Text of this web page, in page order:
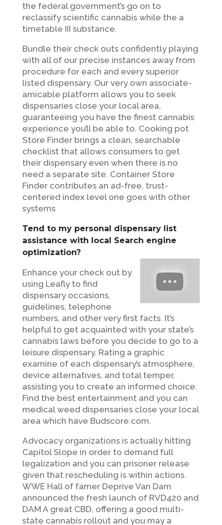
the federal government’s go on to
reclassify scientific cannabis while the a
timetable III substance.
Bundle their check outs confidently playing
with all of our precise instances away from
procedure for each and every superior
listed dispensary. Our very own associate-
amicable platform allows you to seek
dispensaries close your local area,
guaranteeing you have the finest cannabis
experience you’ll be able to. Cooking pot
Store Finder brings a clean, searchable
checklist that allows consumers to get
their dispensary even when there is no
need a separate site. Container Store
Finder contributes an ad-free, trust-
centered index level one goes with other
systems
Tend to my personal dispensary list
assistance with local Search engine
optimization?
Enhance your check out by
using Leafly to find
dispensary occasions,
guidelines, telephone
numbers, and other very first facts. It’s
helpful to get acquainted with your state’s
cannabis laws before you decide to go to a
leisure dispensary. Rating a graphic
examine of each dispensary’s atmosphere,
device alternatives, and total temper,
assisting you to create an informed choice.
Find the best entertainment and you can
medical weed dispensaries close your local
area which have Budscore.com.
Advocacy organizations is actually hitting
Capitol Slope in order to demand full
legalization and you can prisoner release
given that rescheduling is within actions.
WWE Hall of famer Deprive Van Dam
announced the fresh launch of RVD420 and
DAM A great CBD, offering a good multi-
state cannabis rollout and you may a